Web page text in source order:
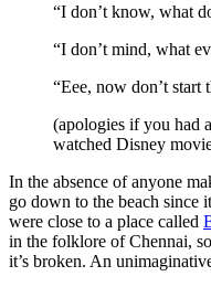
“I don’t know, what
“I don’t mind, what
“Eee, now don’t start
(apologies if you had
watched Disney
In the absence of anyone
go down to the beach since
were close to a place called
in the folklore of Chennai,
it’s broken. An